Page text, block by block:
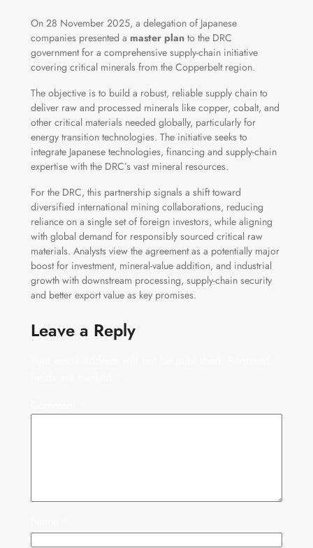
On 28 November 2025, a delegation of Japanese
companies presented a master planto the DRC
government for a comprehensive supply-chain initiative
covering critical minerals from the Copperbelt region.
The objective is to build a robust, reliable supply chain to
deliver raw and processed minerals like copper, cobalt, and
other critical materials needed globally, particularly for
energy transition technologies. The initiative seeks to
integrate Japanese technologies, financing and supply-chain
expertise with the DRC’s vast mineral resources.
For the DRC, this partnership signals a shift toward
diversified international mining collaborations, reducing
reliance on a single set of foreign investors, while aligning
with global demand for responsibly sourced critical raw
materials. Analysts view the agreement as a potentially major
boost for investment, mineral-value addition, and industrial
growth with downstream processing, supply-chain security
and better export value as key promises.
Leave a Reply